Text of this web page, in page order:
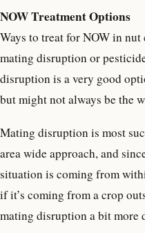
NOW Treatment Options
Ways to treat for NOW in
mating disruption or
disruption is a very good
but might not always be the
Mating disruption is most
area wide approach, and
situation is coming from
if it’s coming from a crop
mating disruption a bit more